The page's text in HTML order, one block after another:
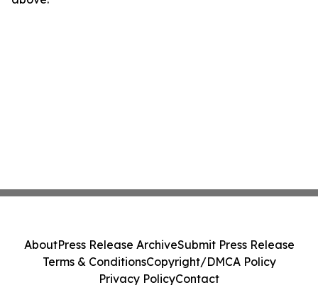
AboutPress Release ArchiveSubmit Press Release
Terms & ConditionsCopyright/DMCA Policy
Privacy PolicyContact